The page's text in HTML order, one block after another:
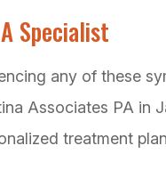
Specialist
any of these
Associates PA in
treatment